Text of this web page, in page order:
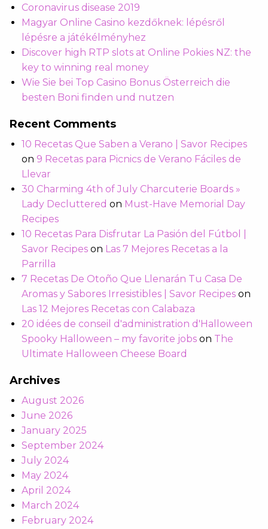
Coronavirus disease 2019
Magyar Online Casino kezdőknek: lépésről
lépésre a játékélményhez
Discover high RTP slots at Online Pokies NZ: the
key to winning real money
Wie Sie bei Top Casino Bonus Österreich die
besten Boni finden und nutzen
Recent Comments
10 Recetas Que Saben a Verano | Savor Recipes
on 9 Recetas para Picnics de Verano Fáciles de
Llevar
30 Charming 4th of July Charcuterie Boards »
Lady Decluttered on Must-Have Memorial Day
Recipes
10 Recetas Para Disfrutar La Pasión del Fútbol |
Savor Recipes on Las 7 Mejores Recetas a la
Parrilla
7 Recetas De Otoño Que Llenarán Tu Casa De
Aromas y Sabores Irresistibles | Savor Recipes on
Las 12 Mejores Recetas con Calabaza
20 idées de conseil d'administration d'Halloween
Spooky Halloween – my favorite jobs on The
Ultimate Halloween Cheese Board
Archives
August 2026
June 2026
January 2025
September 2024
July 2024
May 2024
April 2024
March 2024
February 2024